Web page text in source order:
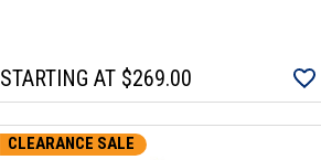
STARTING AT $269.00
CLEARANCE SALE